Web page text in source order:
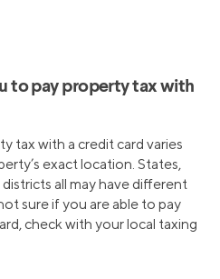
to pay property tax with
tax with a credit card varies
exact location. States,
all may have different
sure if you are able to pay
check with your local taxing